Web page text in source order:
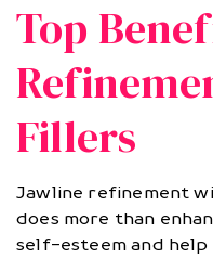
Top
Fillers
Jawline refinement
does more than
self-esteem and